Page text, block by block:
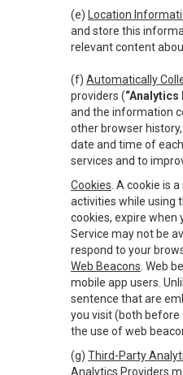
(e) Location
and store this
relevant content
(f) Automatically
providers (
and the information
other browser
date and time of
services and to
Cookies . A cookie is
activities while using
cookies, expire when
Service may not be
respond to your
Web Beacons . Web
mobile app users.
sentence that are
you visit (both before
the use of web
(g) Third-Party
Analytics Providers